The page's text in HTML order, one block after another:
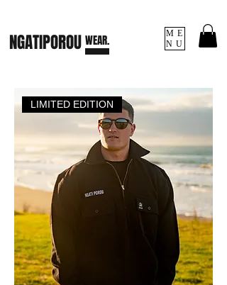
ME
NU
NGATIPOROU WEAR.
LIMITED EDITION